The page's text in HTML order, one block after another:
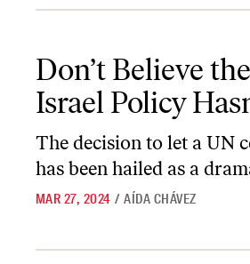
Don’t Believe
Israel Policy
The decision to let a UN
has been hailed as a
MAR 27, 2024 / AÍDA CHÁVEZ